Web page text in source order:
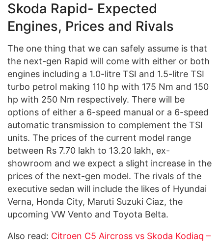
Skoda Rapid- Expected
Engines, Prices and Rivals
The one thing that we can safely assume is that
the next-gen Rapid will come with either or both
engines including a 1.0-litre TSI and 1.5-litre TSI
turbo petrol making 110 hp with 175 Nm and 150
hp with 250 Nm respectively. There will be
options of either a 6-speed manual or a 6-speed
automatic transmission to complement the TSI
units. The prices of the current model range
between Rs 7.70 lakh to 13.20 lakh, ex-
showroom and we expect a slight increase in the
prices of the next-gen model. The rivals of the
executive sedan will include the likes of Hyundai
Verna, Honda City, Maruti Suzuki Ciaz, the
upcoming VW Vento and Toyota Belta.
Also read: Citroen C5 Aircross vs Skoda Kodiaq –